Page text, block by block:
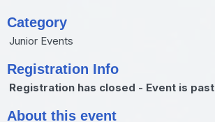
Category
Junior Events
Registration Info
Registration has closed - Event is past
About this event